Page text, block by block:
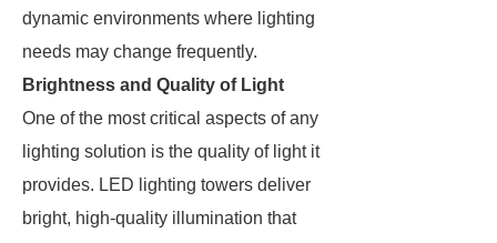
dynamic environments where lighting
needs may change frequently.
Brightness and Quality of Light
One of the most critical aspects of any
lighting solution is the quality of light it
provides. LED lighting towers deliver
bright, high-quality illumination that